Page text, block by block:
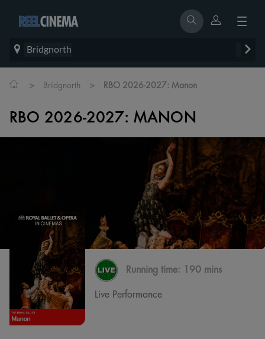
Bridgnorth
> Bridgnorth > RBO 2026-2027: Manon
RBO 2026-2027: MANON
Running time: 190 mins
Live Performance